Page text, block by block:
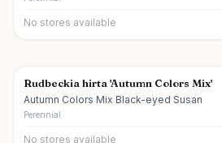
No stores available
Rudbeckia hirta 'Autumn Colors Mix'
Autumn Colors Mix Black-eyed Susan
Perennial
No stores available